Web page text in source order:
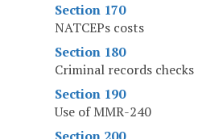
Section 170
NATCEPs costs
Section 180
Criminal records checks
Section 190
Use of MMR-240